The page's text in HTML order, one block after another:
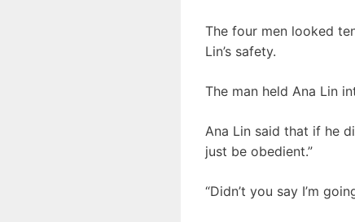
The four men looked
Lin’s safety.
The man held Ana Lin
Ana Lin said that if he
just be obedient.”
“Didn’t you say I’m